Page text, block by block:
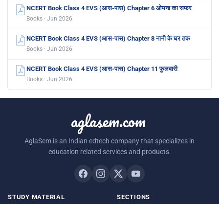
NCERT Book Class 4 EVS (आस-पास) Chapter 6 ओमना का सफर
Books · Jun 2026
NCERT Book Class 4 EVS (आस-पास) Chapter 8 नानी के घर तक
Books · Jun 2026
NCERT Book Class 4 EVS (आस-पास) Chapter 11 फुलवारी
Books · Jun 2026
aglasem.com
AglaSem is an Indian edtech company that specializes in
education related services and products.
STUDY MATERIAL SECTIONS